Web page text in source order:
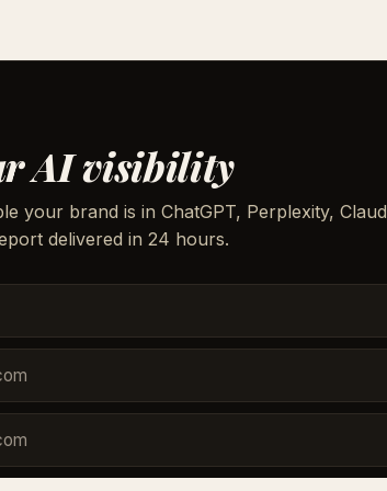
AI visibility
your brand is in ChatGPT, Perplexity,
delivered in 24 hours.